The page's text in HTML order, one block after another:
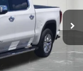
Ext. Int.
$45,899
+$314
$46,213